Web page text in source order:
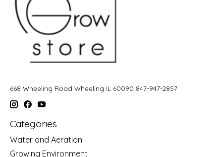
668 Wheeling Road Wheeling IL 60090 847-947-2857
Categories
Water and Aeration
Growing Environment